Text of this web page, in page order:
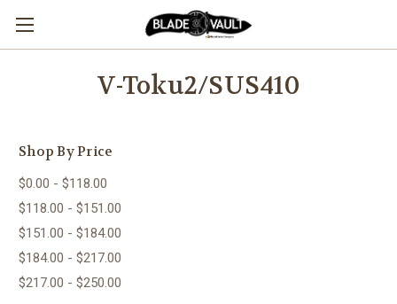
V-Toku2/SUS410
Shop By Price
$0.00 - $118.00
$118.00 - $151.00
$151.00 - $184.00
$184.00 - $217.00
$217.00 - $250.00